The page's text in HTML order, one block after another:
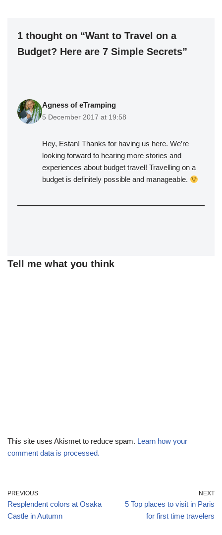
1 thought on “Want to Travel on a
Budget? Here are 7 Simple Secrets”
Agness of eTramping
5 December 2017 at 19:58
Hey, Estan! Thanks for having us here. We’re
looking forward to hearing more stories and
experiences about budget travel! Travelling on a
budget is definitely possible and manageable.
Tell me what you think
This site uses Akismet to reduce spam. Learn how your
comment data is processed.
PREVIOUS
Resplendent colors at Osaka
Castle in Autumn
NEXT
5 Top places to visit in Paris
for first time travelers